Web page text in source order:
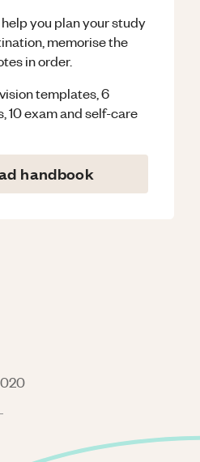
you plan your study
memorise the
in order.
templates, 6
10 exam and self-care
handbook